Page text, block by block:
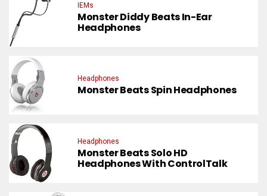
IEMs
Monster Diddy Beats In-Ear
Headphones
Headphones
Monster Beats Spin Headphones
Headphones
Monster Beats Solo HD
Headphones With ControlTalk